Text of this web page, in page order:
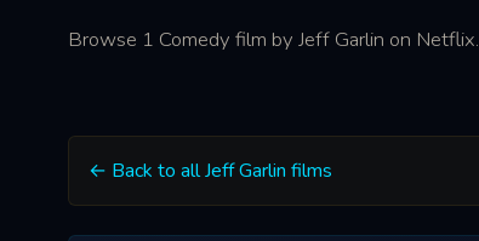
Browse 1 Comedy film by Jeff Garlin on Netflix.
← Back to all Jeff Garlin films